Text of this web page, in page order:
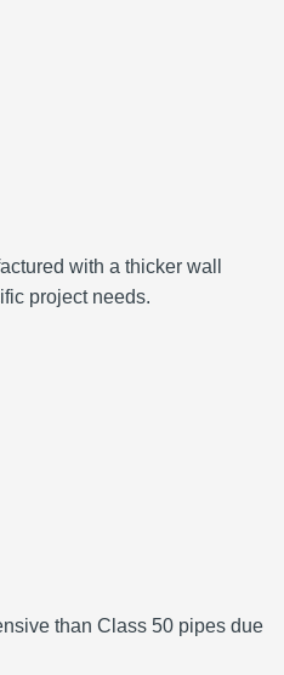
with a thicker wall
project needs.
than Class 50 pipes due